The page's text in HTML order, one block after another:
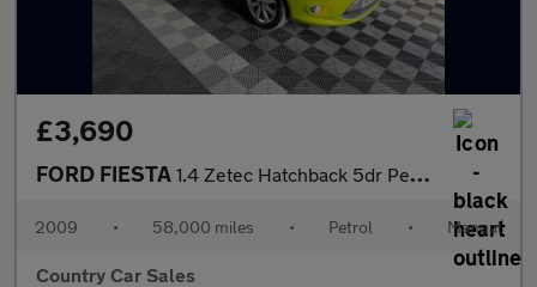
£3,690
FORD FIESTA 1.4 Zetec Hatchback 5dr Petrol Manual (133 g/km, 94 bhp)
2009 • 58,000 miles • Petrol • Manual
Country Car Sales